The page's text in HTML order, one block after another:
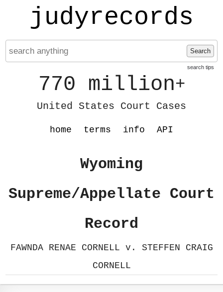
judyrecords
Search
search tips
770 million+
United States Court Cases
home terms info API
Wyoming
Supreme/Appellate Court
Record
FAWNDA RENAE CORNELL v. STEFFEN CRAIG
CORNELL